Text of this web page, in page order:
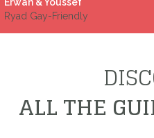
Ryad Gay-Friendly
ALL THE